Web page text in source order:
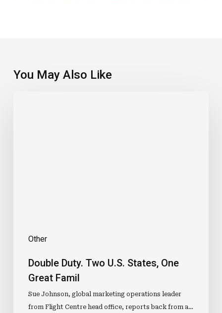
You May Also Like
Other
Double Duty. Two U.S. States, One
Great Famil
Sue Johnson, global marketing operations leader
from Flight Centre head office, reports back from a…